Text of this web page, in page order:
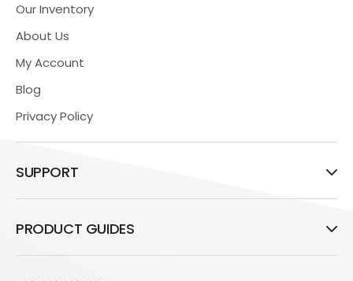
Our Inventory
About Us
My Account
Blog
Privacy Policy
SUPPORT
PRODUCT GUIDES